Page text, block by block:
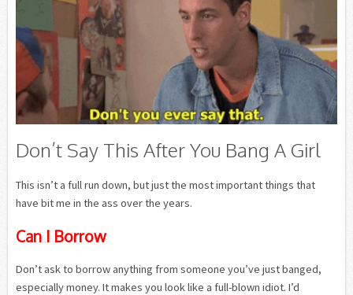
Don’t Say This After You Bang A Girl
This isn’t a full run down, but just the most important things that
have bit me in the ass over the years.
Can I Borrow
Don’t ask to borrow anything from someone you’ve just banged,
especially money. It makes you look like a full-blown idiot. I’d